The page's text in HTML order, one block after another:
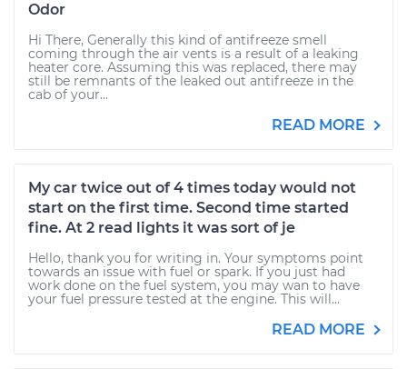
Odor
Hi There, Generally this kind of antifreeze smell
coming through the air vents is a result of a leaking
heater core. Assuming this was replaced, there may
still be remnants of the leaked out antifreeze in the
cab of your...
READ MORE
My car twice out of 4 times today would not
start on the first time. Second time started
fine. At 2 read lights it was sort of je
Hello, thank you for writing in. Your symptoms point
towards an issue with fuel or spark. If you just had
work done on the fuel system, you may wan to have
your fuel pressure tested at the engine. This will...
READ MORE